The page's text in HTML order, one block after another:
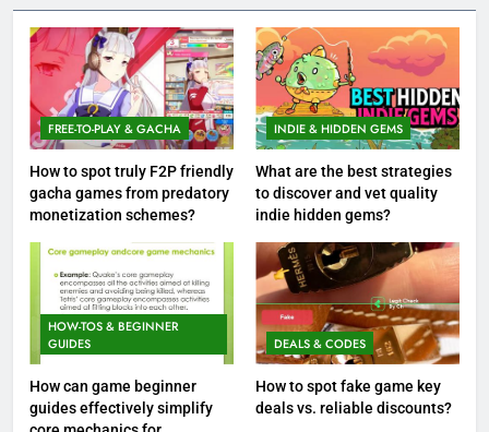
FREE-TO-PLAY & GACHA
How to spot truly F2P friendly
gacha games from predatory
monetization schemes?
INDIE & HIDDEN GEMS
What are the best strategies
to discover and vet quality
indie hidden gems?
HOW-TOS & BEGINNER
GUIDES
How can game beginner
guides effectively simplify
DEALS & CODES
How to spot fake game key
deals vs. reliable discounts?